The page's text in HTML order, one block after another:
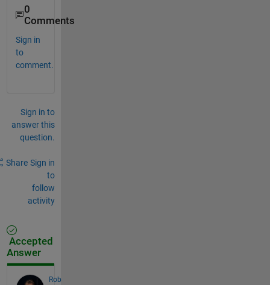
0
Comments
Sign in
to
comment.
Sign in to
answer this
question.
Share Sign in
to
follow
activity
Accepted
Answer
Rob